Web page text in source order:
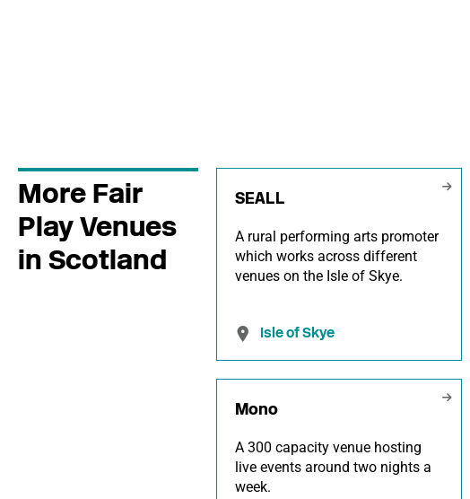
More Fair
Play Venues
in Scotland
SEALL
A rural performing arts promoter
which works across different
venues on the Isle of Skye.
Isle of Skye
Mono
A 300 capacity venue hosting
live events around two nights a
week.